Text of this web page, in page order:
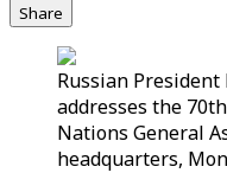
Share
Russian
addresses the
Nations General
headquarters,